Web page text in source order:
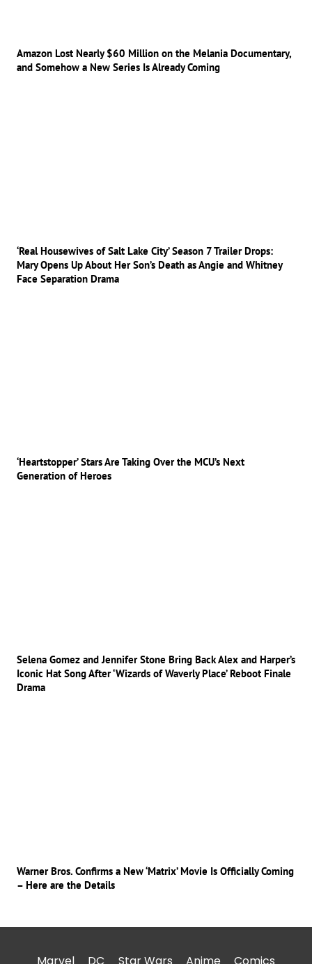
Amazon Lost Nearly $60 Million on the Melania Documentary,
and Somehow a New Series Is Already Coming
‘Real Housewives of Salt Lake City’ Season 7 Trailer Drops:
Mary Opens Up About Her Son’s Death as Angie and Whitney
Face Separation Drama
‘Heartstopper’ Stars Are Taking Over the MCU’s Next
Generation of Heroes
Selena Gomez and Jennifer Stone Bring Back Alex and Harper’s
Iconic Hat Song After ‘Wizards of Waverly Place’ Reboot Finale
Drama
Warner Bros. Confirms a New ‘Matrix’ Movie Is Officially Coming
– Here are the Details
Marvel DC Star Wars Anime Comics